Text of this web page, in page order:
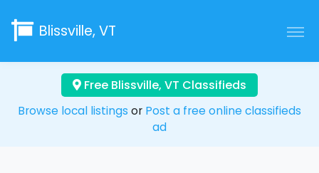
Blissville, VT
Free Blissville, VT Classifieds
Browse local listings or Post a free online classifieds
ad